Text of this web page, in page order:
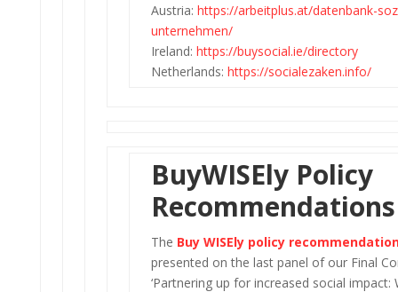
Austria: https://arbeitplus.at/datenbank-
unternehmen/
Ireland: https://buysocial.ie/directory
Netherlands: https://socialezaken.info/
BuyWISEly Policy
Recommendations
The Buy WISEly policy
presented on the last panel of our Final
‘Partnering up for increased social impact: